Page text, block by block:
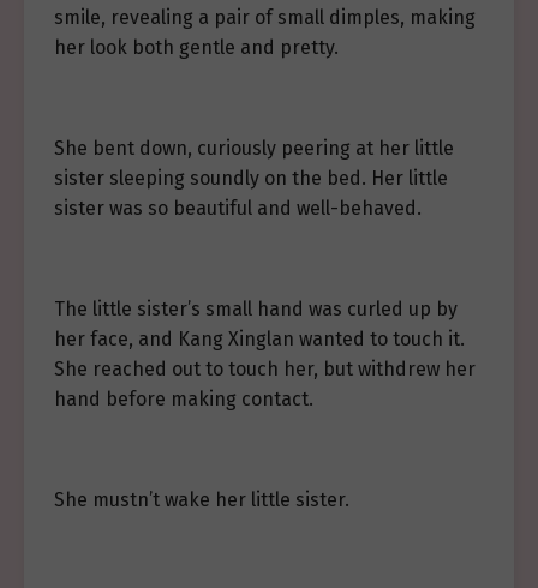
smile, revealing a pair of small dimples, making
her look both gentle and pretty.
She bent down, curiously peering at her little
sister sleeping soundly on the bed. Her little
sister was so beautiful and well-behaved.
The little sister’s small hand was curled up by
her face, and Kang Xinglan wanted to touch it.
She reached out to touch her, but withdrew her
hand before making contact.
She mustn’t wake her little sister.